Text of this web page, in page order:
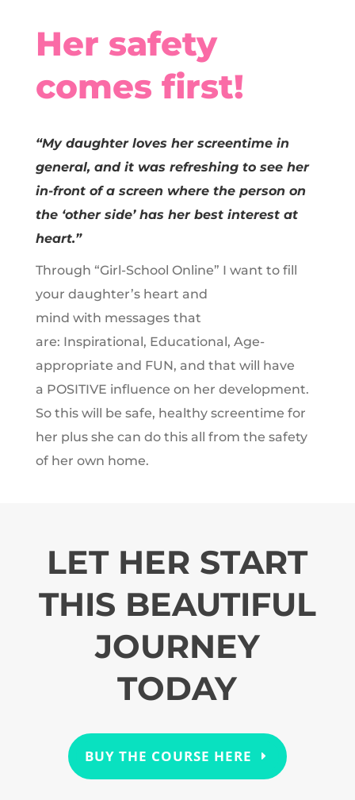
Her safety
comes first!
“My daughter loves her screentime in
general, and it was refreshing to see her
in-front of a screen where the person on
the ‘other side’ has her best interest at
heart.”
Through “Girl-School Online” I want to fill
your daughter’s heart and
mind with messages that
are: Inspirational, Educational, Age-
appropriate and FUN, and that will have
a POSITIVE influence on her development.
So this will be safe, healthy screentime for
her plus she can do this all from the safety
of her own home.
LET HER START
THIS BEAUTIFUL
JOURNEY
TODAY
BUY THE COURSE HERE